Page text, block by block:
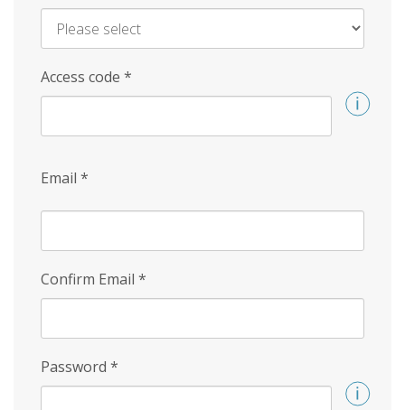
Access code *
Email *
Confirm Email *
Password *